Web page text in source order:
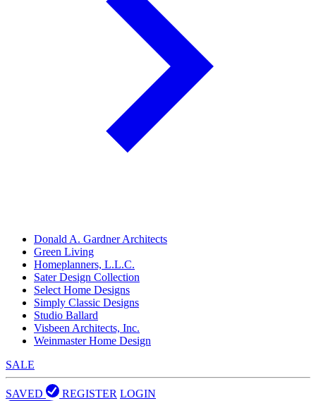
Donald A. Gardner Architects
Green Living
Homeplanners, L.L.C.
Sater Design Collection
Select Home Designs
Simply Classic Designs
Studio Ballard
Visbeen Architects, Inc.
Weinmaster Home Design
SALE
SAVED REGISTER LOGIN